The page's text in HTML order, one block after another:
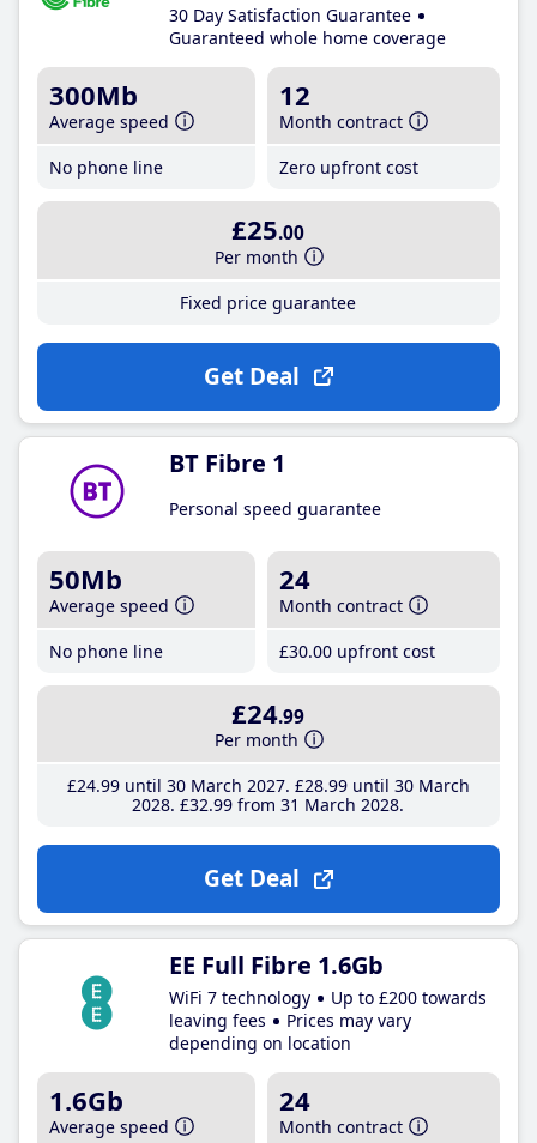
30 Day Satisfaction Guarantee
Guaranteed whole home coverage
300Mb
Average speed
No phone line
12
Month contract
Zero upfront cost
£25.00
Per month
Fixed price guarantee
Get Deal
BT Fibre 1
Personal speed guarantee
50Mb
Average speed
No phone line
24
Month contract
£30.00 upfront cost
£24.99
Per month
£24.99until 30 March 2027 £28.99until 30 March
2028 £32.99 from 31 March 2028
Get Deal
EE Full Fibre 1.6Gb
WiFi 7 technology
Up to £200 towards
leaving fees
Prices may vary
depending on location
1.6Gb
Average speed
24
Month contract